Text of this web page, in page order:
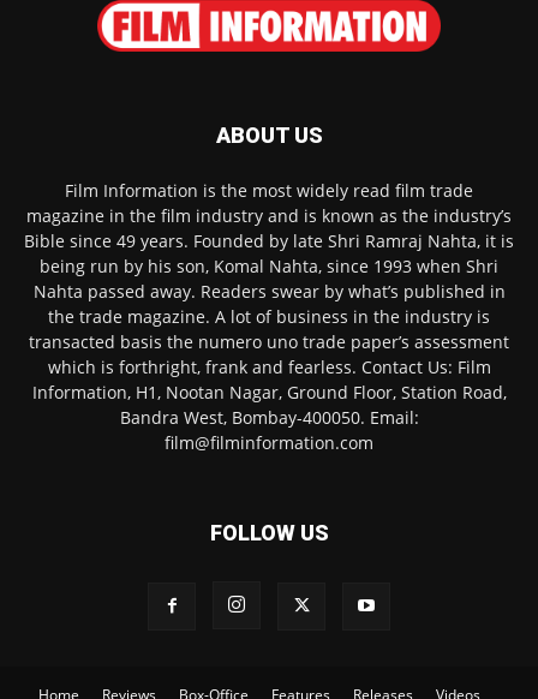
ABOUT US
Film Information is the most widely read film trade
magazine in the film industry and is known as the industry’s
Bible since 49 years. Founded by late Shri Ramraj Nahta, it is
being run by his son, Komal Nahta, since 1993 when Shri
Nahta passed away. Readers swear by what’s published in
the trade magazine. A lot of business in the industry is
transacted basis the numero uno trade paper’s assessment
which is forthright, frank and fearless. Contact Us: Film
Information, H1, Nootan Nagar, Ground Floor, Station Road,
Bandra West, Bombay-400050. Email:
film@filminformation.com
FOLLOW US
Home Reviews Box-Office Features Releases Videos